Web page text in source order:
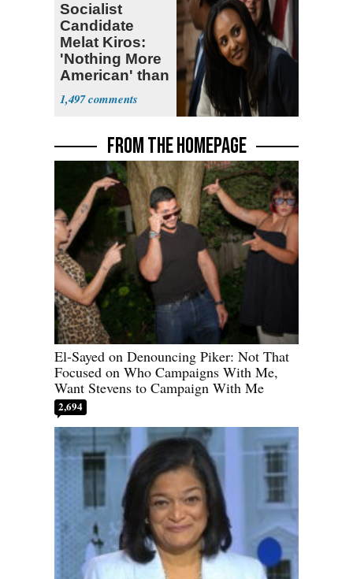
Socialist
Candidate
Melat Kiros:
'Nothing More
American' than
Socialism
1,497
FROM THE HOMEPAGE
El-Sayed on Denouncing Piker: Not That
Focused on Who Campaigns With Me,
Want Stevens to Campaign With Me
2,694